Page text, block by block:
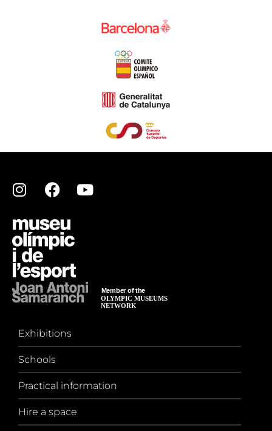
Exhibitions
Schools
Practical information
Hire a space